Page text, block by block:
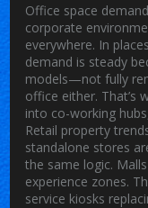
Office space demand
corporate
everywhere. In
demand is steady
models—not fully
office either. That’s
into co-working
Retail property
standalone stores
the same logic.
experience zones.
service kiosks